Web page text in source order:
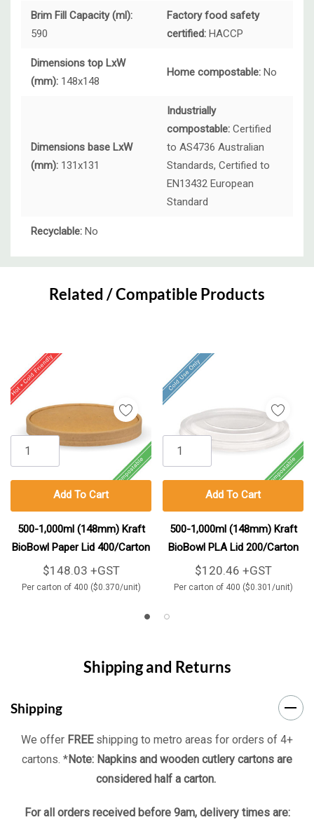
Brim Fill Capacity (ml):
590
Factory food safety
certified: HACCP
Dimensions top LxW
(mm): 148x148
Home compostable: No
Dimensions base LxW
(mm): 131x131
Industrially
compostable: Certified
to AS4736 Australian
Standards, Certified to
EN13432 European
Standard
Recyclable: No
Custom
Related / Compatible Products
500-1,000ml (148mm) Kraft
BioBowl Paper Lid 400/Carton
$148.03 +GST
Per carton of 400 ($0.370/unit)
Add To Cart
500-1,000ml (148mm) Kraft
BioBowl PLA Lid 200/Carton
$120.46 +GST
Per carton of 400 ($0.301/unit)
Add To Cart
Shipping and Returns
Shipping
We offer FREEshipping to metro areas for orders of 4+
cartons. *Note: Napkins and wooden cutlery cartons are
considered half a carton.
For all orders received before 9am, delivery times are: